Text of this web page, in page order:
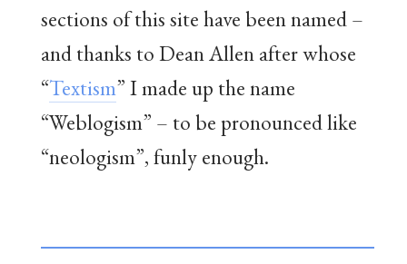
sections of this site have been named –
and thanks to Dean Allen after whose
“Textism” I made up the name
“Weblogism” – to be pronounced like
“neologism”, funly enough.